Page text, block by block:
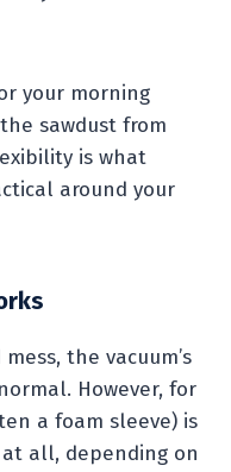
your morning
sawdust from
is what
around your
the vacuum’s
However, for
a foam sleeve) is
all, depending on